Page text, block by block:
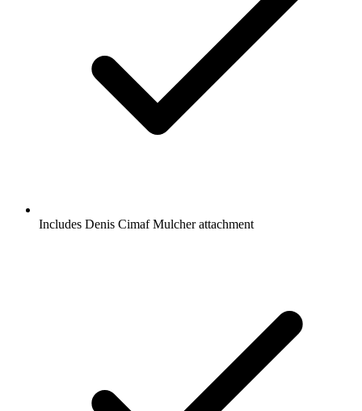
Includes Denis Cimaf Mulcher attachment